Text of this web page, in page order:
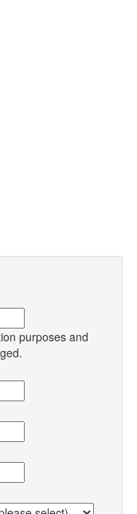
purposes and